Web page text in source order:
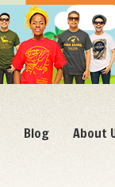
Blog About